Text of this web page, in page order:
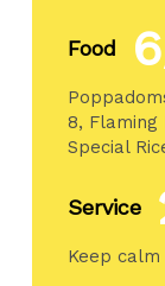
Food
8, Flaming
Special
Service
Keep